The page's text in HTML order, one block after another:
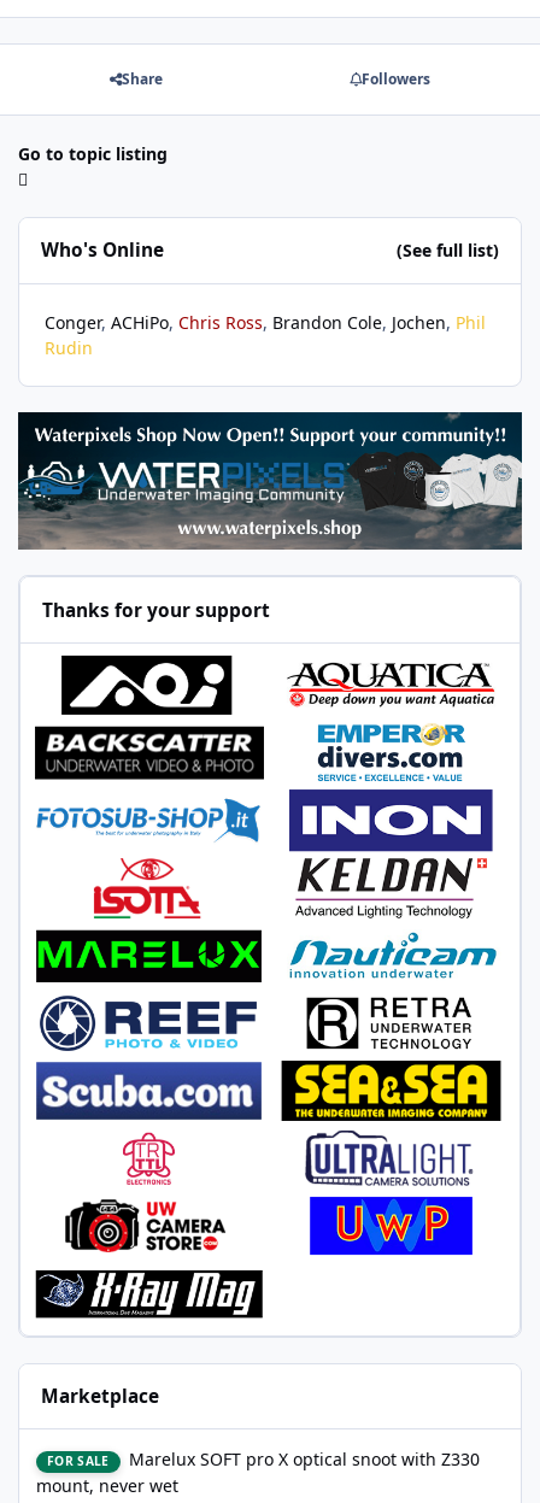
Share Followers
Go to topic listing
Who's Online (See full list)
Conger ACHiPo Chris Ross Brandon Cole Jochen Phil
Rudin
Thanks for your support
Marketplace
FOR SALE
Marelux SOFT pro X optical snoot with Z330
mount, never wet